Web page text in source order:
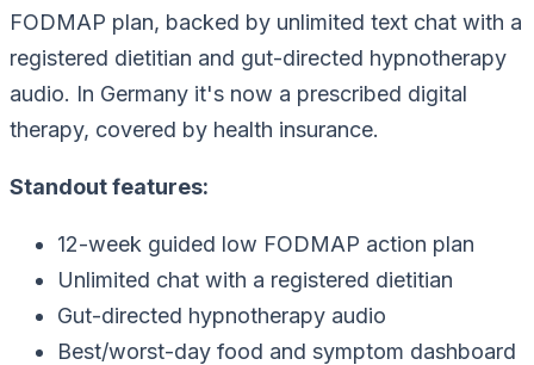
FODMAP plan, backed by unlimited text chat with a
registered dietitian and gut-directed hypnotherapy
audio. In Germany it's now a prescribed digital
therapy, covered by health insurance.
Standout features:
12-week guided low FODMAP action plan
Unlimited chat with a registered dietitian
Gut-directed hypnotherapy audio
Best/worst-day food and symptom dashboard